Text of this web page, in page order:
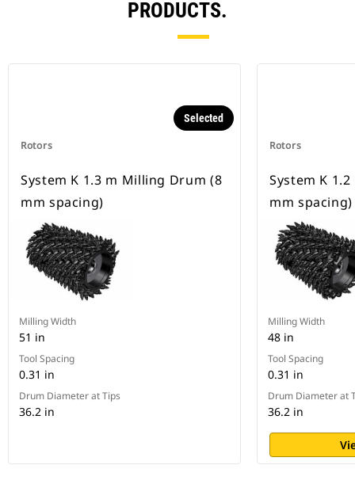
PRODUCTS.
Rotors
Selected
System K 1.3 m Milling Drum (8
mm spacing)
Milling Width
51 in
Tool Spacing
0.31 in
Drum Diameter at Tips
36.2 in
Rotors
System K
mm spacing)
Milling Width
48 in
Tool Spacing
0.31 in
Drum Diameter at
36.2 in